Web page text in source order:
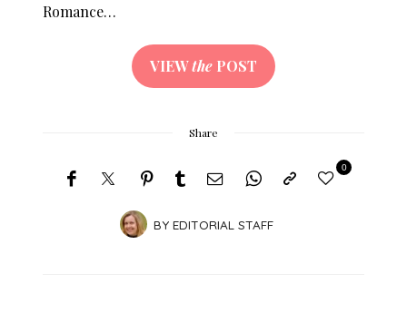
Romance…
VIEWthe POST
Share
BY EDITORIAL STAFF
0